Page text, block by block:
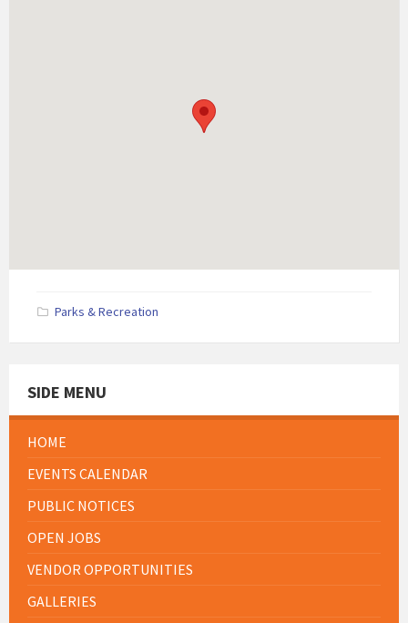
Parks & Recreation
SIDE MENU
HOME
EVENTS CALENDAR
PUBLIC NOTICES
OPEN JOBS
VENDOR OPPORTUNITIES
GALLERIES